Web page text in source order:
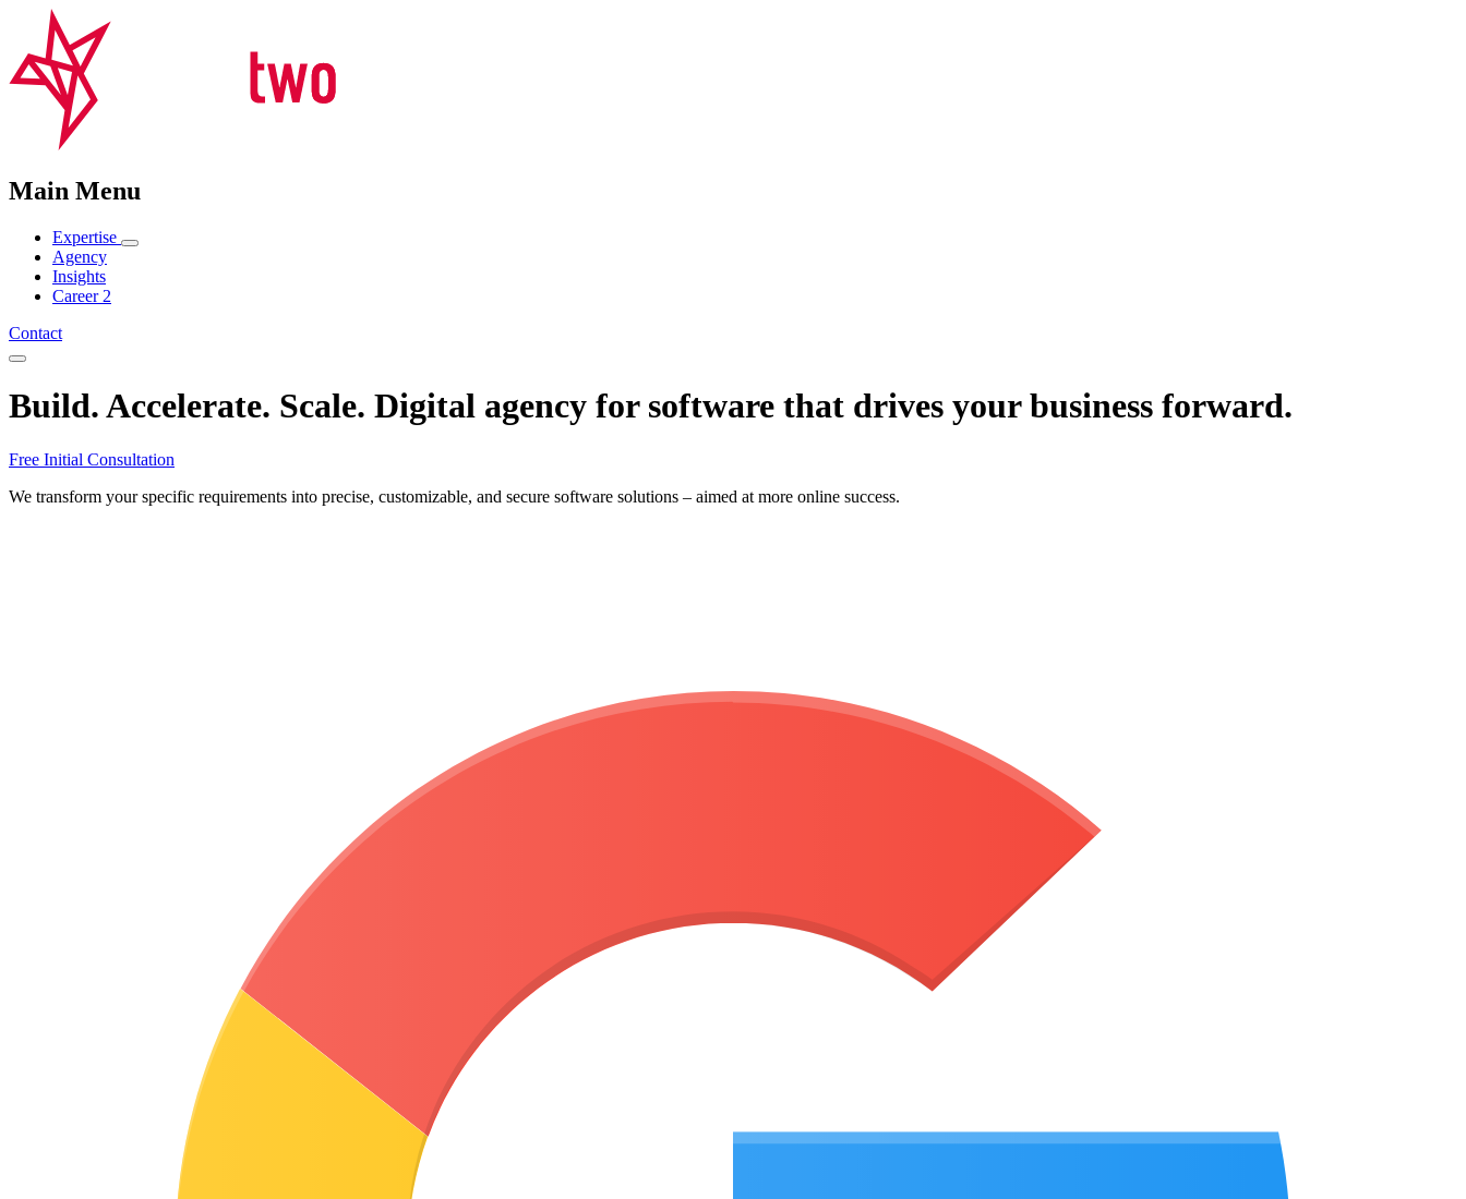
Main Menu
Expertise
Agency
Insights
Career 2
Contact
Build.Accelerate. Scale. Digital agency for software that drives your business forward.
Free Initial Consultation
We transform yourspecific requirements into precise, customizable, and secure software solutions – aimed at more online success.